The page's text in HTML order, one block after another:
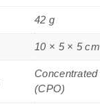
42 g
10 × 5 × 5 cm
(CPO)